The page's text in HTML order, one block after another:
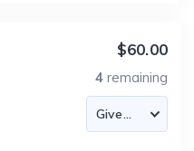
$60.00
4 remaining